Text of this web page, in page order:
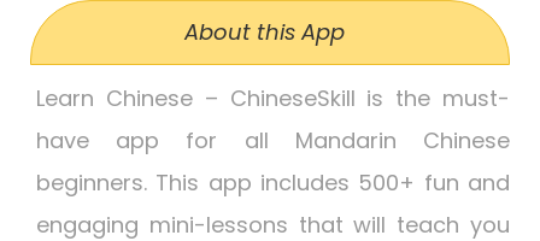
About this App
Learn Chinese – ChineseSkill is the must-
have app for all Mandarin Chinese
beginners. This app includes 500+ fun and
engaging mini-lessons that will teach you